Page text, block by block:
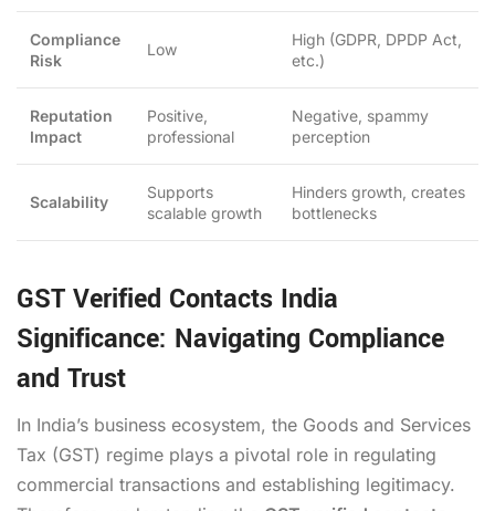
Compliance
Risk
Low
High (GDPR, DPDP Act,
etc.)
Reputation
Impact
Positive,
professional
Negative, spammy
perception
Scalability
Supports
scalable growth
Hinders growth, creates
bottlenecks
GST Verified Contacts India
Significance: Navigating Compliance
and Trust
In India’s business ecosystem, the Goods and Services
Tax (GST) regime plays a pivotal role in regulating
commercial transactions and establishing legitimacy.